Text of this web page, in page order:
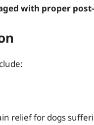
with proper
relief for dogs